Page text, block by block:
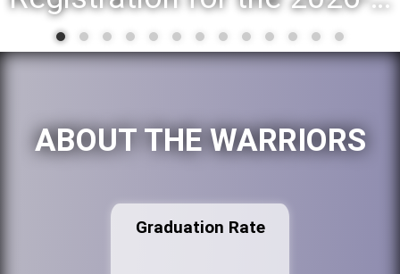
ABOUT THE WARRIORS
Graduation Rate